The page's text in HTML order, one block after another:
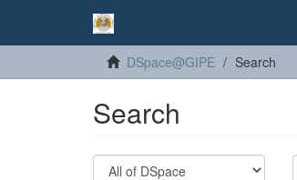
DSpace@GIPE Search
Search